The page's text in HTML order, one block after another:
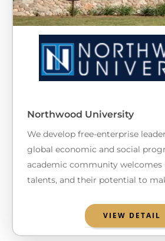
Northwood University
We develop free-enterprise
global economic and social
academic community welcomes
talents, and their potential to
VIEW DETAIL